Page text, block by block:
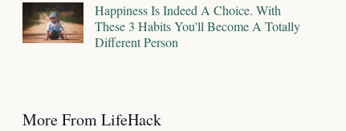
Happiness Is Indeed A Choice. With
These 3 Habits You'll Become A Totally
Different Person
More From LifeHack